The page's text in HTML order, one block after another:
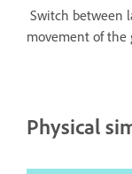
Switch between
movement of the
Physical